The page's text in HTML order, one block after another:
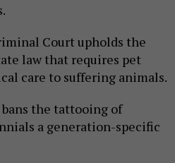
Court upholds the
law that requires pet
care to suffering animals.
the tattooing of
a generation-specific